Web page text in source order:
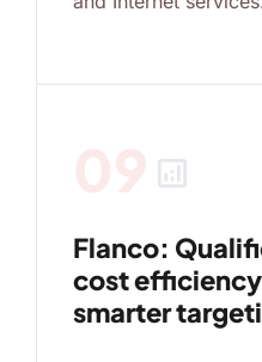
analytics
Flanco:
cost
smarter